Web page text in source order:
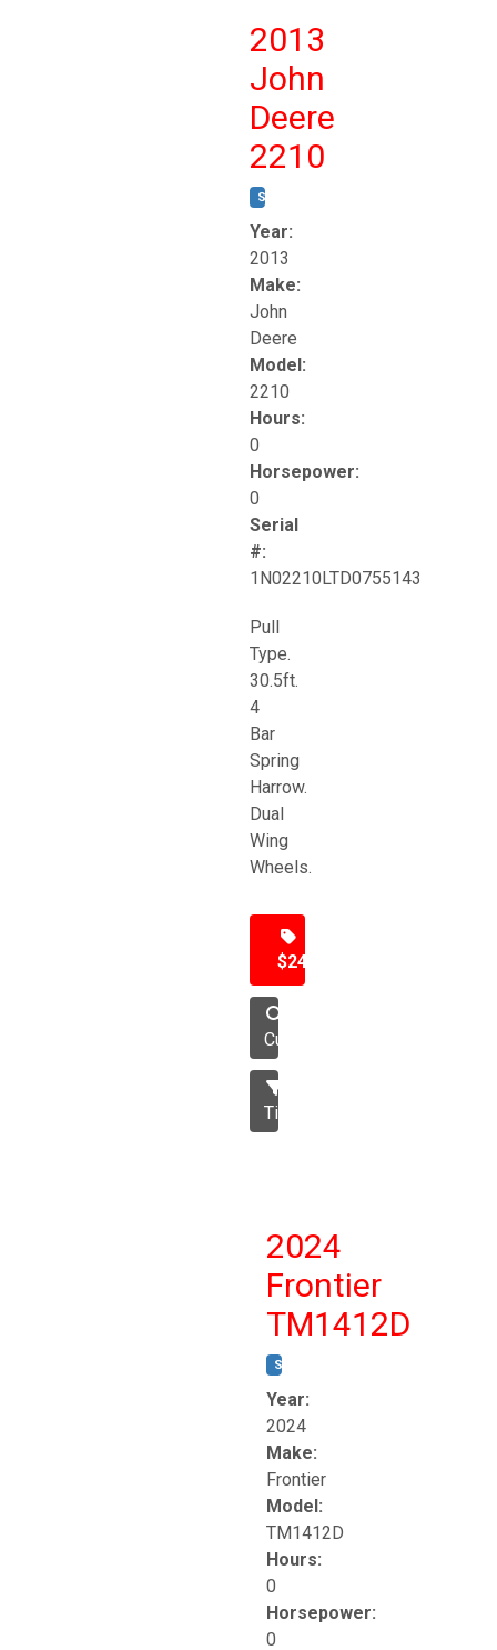
2013
John
Deere
2210
STOCK #:
Year:
2013
Make:
John
Deere
Model:
2210
Hours:
0
Horsepower:
0
Serial
#:
1N02210LTD0755143
Pull
Type.
30.5ft.
4
Bar
Spring
Harrow.
Dual
Wing
Wheels.
$24,500
Cultivator
Tillage
2024
Frontier
TM1412D
STOCK #:
Year:
2024
Make:
Frontier
Model:
TM1412D
Hours:
0
Horsepower:
0